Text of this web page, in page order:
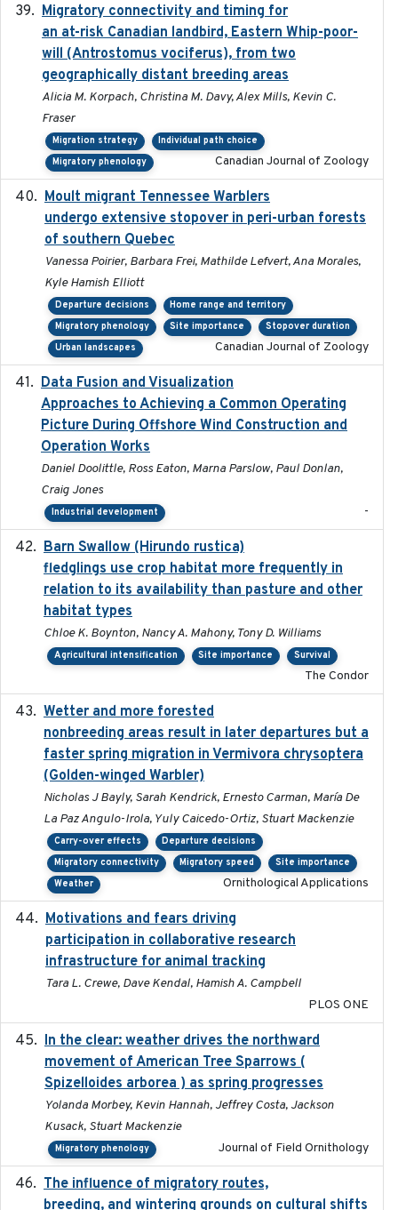
Migratory connectivity and timing for
an at-risk Canadian landbird, Eastern Whip-poor-
will (Antrostomus vociferus), from two
geographically distant breeding areas
Alicia M. Korpach, Christina M. Davy, Alex Mills, Kevin C.
Fraser
Migration strategy
Individual path choice
Migratory phenology
Canadian Journal of Zoology
Moult migrant Tennessee Warblers
undergo extensive stopover in peri-urban forests
of southern Quebec
Vanessa Poirier, Barbara Frei, Mathilde Lefvert, Ana Morales,
Kyle Hamish Elliott
Departure decisions
Home range and territory
Migratory phenology
Site importance
Stopover duration
Urban landscapes
Canadian Journal of Zoology
Data Fusion and Visualization
Approaches to Achieving a Common Operating
Picture During Offshore Wind Construction and
Operation Works
Daniel Doolittle, Ross Eaton, Marna Parslow, Paul Donlan,
Craig Jones
Industrial development -
Barn Swallow (Hirundo rustica)
fledglings use crop habitat more frequently in
relation to its availability than pasture and other
habitat types
Chloe K. Boynton, Nancy A. Mahony, Tony D. Williams
Agricultural intensification Site importance Survival
The Condor
Wetter and more forested
nonbreeding areas result in later departures but a
faster spring migration in Vermivora chrysoptera
(Golden-winged Warbler)
Nicholas J Bayly, Sarah Kendrick, Ernesto Carman, María De
La Paz Angulo-Irola, Yuly Caicedo-Ortiz, Stuart Mackenzie
Carry-over effects
Departure decisions
Migratory connectivity
Migratory speed
Site importance
Weather
Ornithological Applications
Motivations and fears driving
participation in collaborative research
infrastructure for animal tracking
Tara L. Crewe, Dave Kendal, Hamish A. Campbell
PLOS ONE
In the clear: weather drives the northward
movement of American Tree Sparrows (
Spizelloides arborea ) as spring progresses
Yolanda Morbey, Kevin Hannah, Jeffrey Costa, Jackson
Kusack, Stuart Mackenzie
Migratory phenology Journal of Field Ornithology
The influence of migratory routes,
breeding, and wintering grounds on cultural shifts